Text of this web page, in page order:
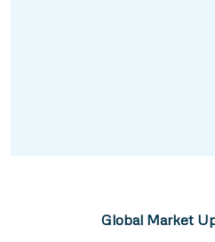
Global Market